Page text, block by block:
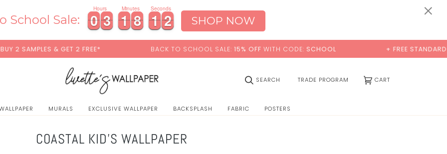
School Sale: 0
0
0
0 3
3
3
3
Hours
1
1
1
1 8
8
8
8
Minutes
1
1
1
1 0
0
1
Seconds
SHOP NOW
GET 2 FREE* BACK TO SCHOOL SALE:15% OFFWITH CODE: SCHOOL + FREE STANDARD SHIPPING
SEARCH TRADE PROGRAM CART
MURALS EXCLUSIVE WALLPAPER BACKSPLASH FABRIC POSTERS
COASTAL KID'S WALLPAPER
×